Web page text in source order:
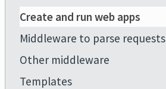
Create and run web apps
Middleware to parse requests
Other middleware
Templates